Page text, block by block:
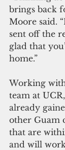
brings back
Moore said.
sent off the
glad that
home.”
Working
team at
already
other Guam
that are
and will